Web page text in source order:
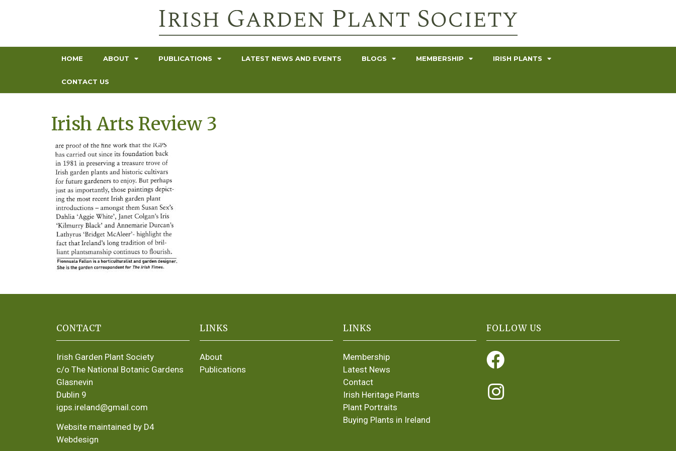
HOME ABOUT PUBLICATIONS LATEST NEWS AND EVENTS BLOGS MEMBERSHIP IRISH PLANTS
CONTACT US
Irish Arts Review 3
CONTACT
Irish Garden Plant Society
c/o The National Botanic Gardens
Glasnevin
Dublin 9
igps.ireland@gmail.com
Website maintained by D4
Webdesign
LINKS
About
Publications
LINKS
Membership
Latest News
Contact
Irish Heritage Plants
Plant Portraits
Buying Plants in Ireland
FOLLOW US